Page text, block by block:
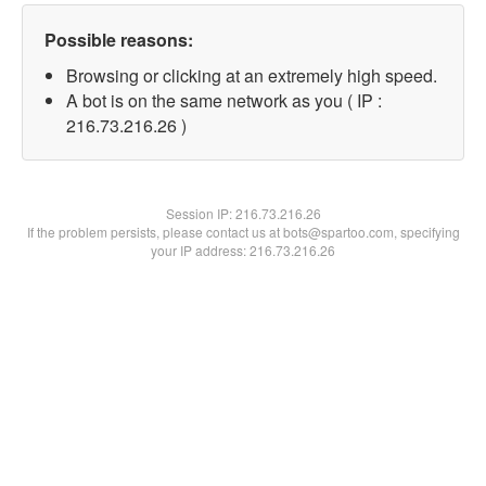
Possible reasons:
Browsing or clicking at an extremely high speed.
A bot is on the same network as you ( IP :
216.73.216.26 )
Session IP:216.73.216.26
If the problem persists, please contact us at bots@spartoo.com, specifying
your IP address: 216.73.216.26